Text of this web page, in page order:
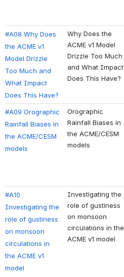
#A08 Why Does
the ACME v1
Model Drizzle
Too Much and
What Impact
Does This Have?
Why Does the
ACME v1 Model
Drizzle Too Much
and What Impact
Does This Have?
#A09 Orographic
Rainfall Biases in
the ACME/CESM
models
Orographic
Rainfall Biases in
the ACME/CESM
models
#A10
Investigating the
role of gustiness
on monsoon
circulations in
the ACME v1
model
Investigating the
role of gustiness
on monsoon
circulations in the
ACME v1 model